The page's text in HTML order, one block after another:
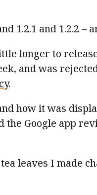
1.2.1 and 1.2.2 –
longer to
and was
.
how it was
the Google app
leaves I made